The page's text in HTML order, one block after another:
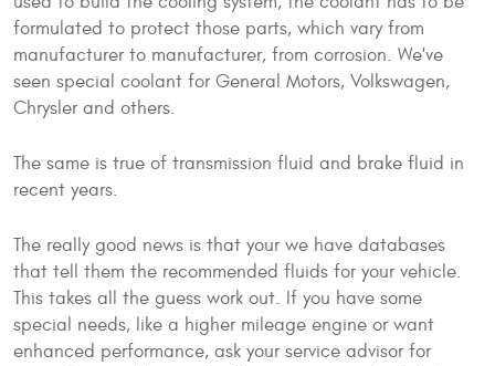
formulated to protect those parts, which vary from
manufacturer to manufacturer, from corrosion. We've
seen special coolant for General Motors, Volkswagen,
Chrysler and others.
The same is true of transmission fluid and brake fluid in
recent years.
The really good news is that your we have databases
that tell them the recommended fluids for your vehicle.
This takes all the guess work out. If you have some
special needs, like a higher mileage engine or want
enhanced performance, ask your service advisor for